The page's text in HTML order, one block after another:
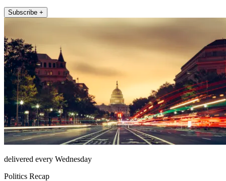
Subscribe +
delivered every Wednesday
Politics Recap